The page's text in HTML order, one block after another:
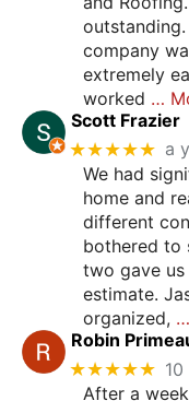
company
extremely
worked …
Scott Frazier
★★★★★ a
We had
home and
different
bothered to
two gave
estimate.
organized,
Robin
★★★★★
After a